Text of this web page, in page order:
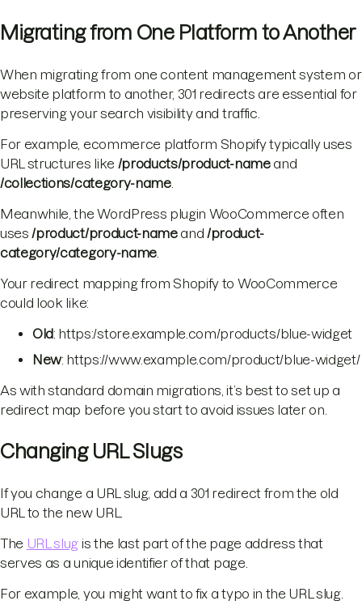
Migrating from One Platform to Another
When migrating from one content management system or
website platform to another, 301 redirects are essential for
preserving your search visibility and traffic.
For example, ecommerce platform Shopify typically uses
URL structures like /products/product-nameand
/collections/category-name.
Meanwhile, the WordPress plugin WooCommerce often
uses/product/product-nameand/product-
category/category-name.
Your redirect mapping from Shopify to WooCommerce
could look like:
Old: https:/store.example.com/products/blue-widget
New: https://www.example.com/product/blue-widget/
As with standard domain migrations, it’s best to set up a
redirect map before you start to avoid issues later on.
Changing URL Slugs
If you change a URL slug, add a 301 redirect from the old
URL to the new URL.
The URL slug is the last part of the page address that
serves as a unique identifier of that page.
For example, you might want to fix a typo in the URL slug.